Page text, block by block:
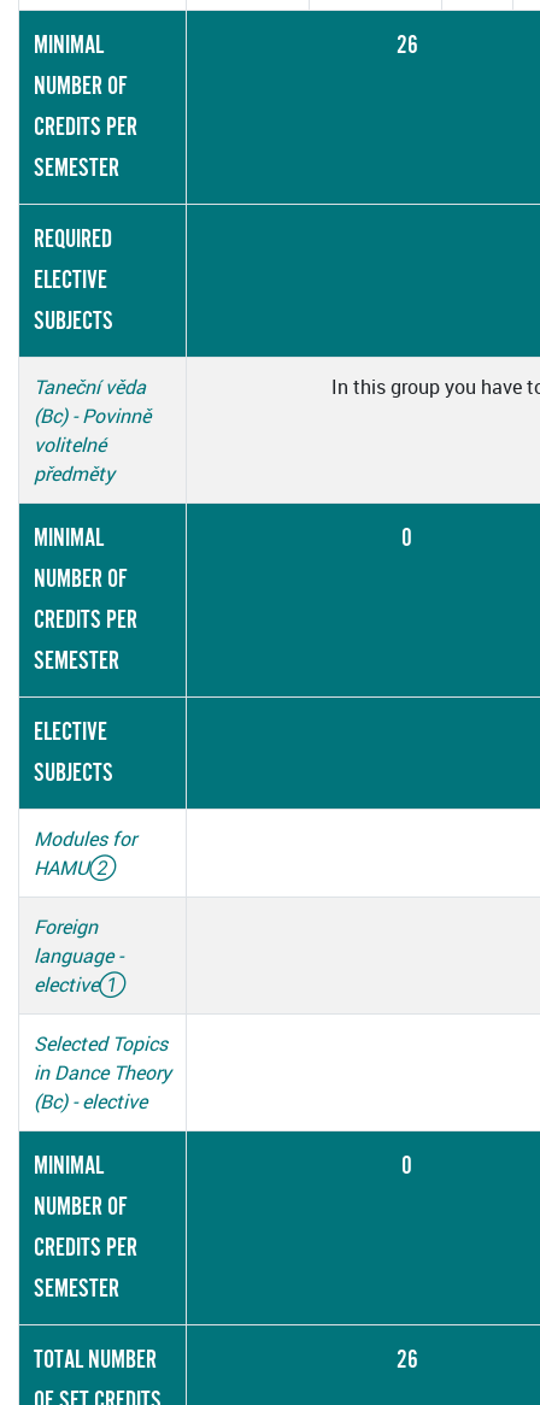
MINIMAL
NUMBER OF
CREDITS PER
SEMESTER
26
REQUIRED
ELECTIVE
SUBJECTS
Taneční věda
(Bc) - Povinně
volitelné
předměty
In this group you have
MINIMAL
NUMBER OF
CREDITS PER
SEMESTER
0
ELECTIVE
SUBJECTS
Modules for
HAMU②
Foreign
language -
elective①
Selected Topics
in Dance Theory
(Bc) - elective
MINIMAL
NUMBER OF
CREDITS PER
SEMESTER
0
TOTAL NUMBER
26